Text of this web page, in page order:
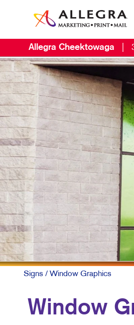
Allegra Cheektowaga
Signs / Window Graphics
Window